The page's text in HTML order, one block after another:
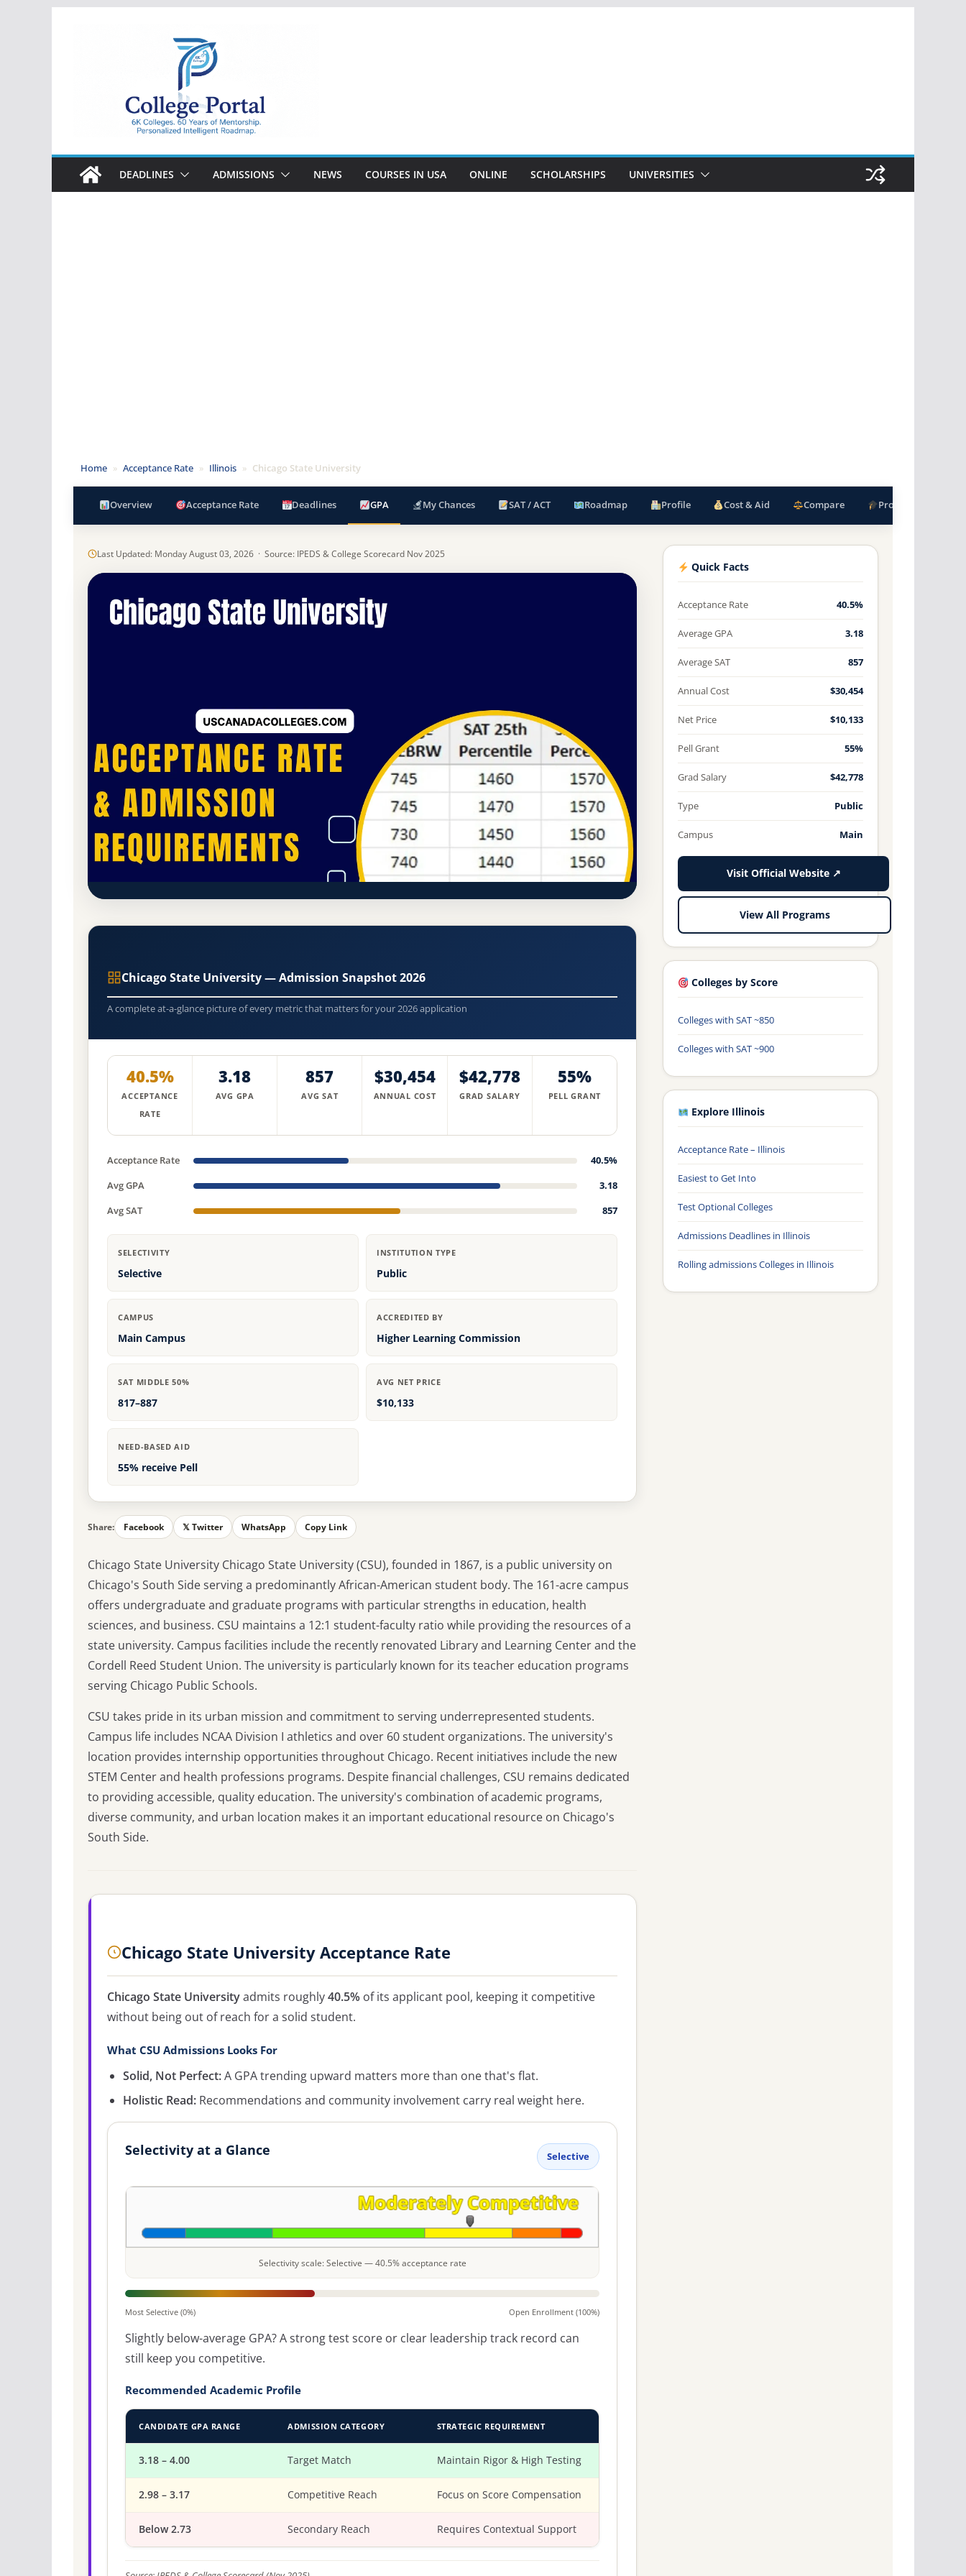
College
Portal
DEADLINES ADMISSIONS NEWS COURSES IN USA ONLINE SCHOLARSHIPS UNIVERSITIES
Home » Acceptance Rate » Illinois » Chicago State University
Overview Acceptance Rate Deadlines GPA My Chances SAT / ACT Roadmap Profile Cost & Aid Compare Programs
Last Updated: Monday August 03, 2026 · Source: IPEDS & College Scorecard Nov 2025
Public Accredited · Higher Learning Commission Chicago, Illinois 40.5% Acceptance Rate
Chicago State University (CSU) Acceptance Rate, GPA, and Admission
Requirements
www.csu.edu/
Chicago State University — Admission Snapshot 2026
A complete at-a-glance picture of every metric that matters for your 2026 application
40.5%
ACCEPTANCE
RATE
3.18
AVG GPA
857
AVG SAT
$30,454
ANNUAL COST
$42,778
GRAD SALARY
55%
PELL GRANT
Acceptance Rate
40.5%
Avg GPA
3.18
Avg SAT
857
SELECTIVITY
Selective
INSTITUTION TYPE
Public
CAMPUS
Main Campus
ACCREDITED BY
Higher Learning Commission
SAT MIDDLE 50%
817–887
AVG NET PRICE
$10,133
NEED-BASED AID
55% receive Pell
Share: Facebook 𝕏 Twitter WhatsApp Copy Link
Chicago State University Chicago State University (CSU), founded in 1867, is a public university on
Chicago's South Side serving a predominantly African-American student body. The 161-acre campus
offers undergraduate and graduate programs with particular strengths in education, health
sciences, and business. CSU maintains a 12:1 student-faculty ratio while providing the resources of a
state university. Campus facilities include the recently renovated Library and Learning Center and the
Cordell Reed Student Union. The university is particularly known for its teacher education programs
serving Chicago Public Schools.
CSU takes pride in its urban mission and commitment to serving underrepresented students.
Campus life includes NCAA Division I athletics and over 60 student organizations. The university's
location provides internship opportunities throughout Chicago. Recent initiatives include the new
STEM Center and health professions programs. Despite financial challenges, CSU remains dedicated
to providing accessible, quality education. The university's combination of academic programs,
diverse community, and urban location makes it an important educational resource on Chicago's
South Side.
Chicago State University Acceptance Rate
Chicago State Universityadmits roughly40.5% of its applicant pool, keeping it competitive
without being out of reach for a solid student.
What CSU Admissions Looks For
Solid, Not Perfect:A GPA trending upward matters more than one that's flat.
Holistic Read: Recommendations and community involvement carry real weight here.
Selectivity at a Glance Selective
Selectivity scale: Selective — 40.5% acceptance rate
Most Selective (0%) Open Enrollment (100%)
Slightly below-average GPA? A strong test score or clear leadership track record can
still keep you competitive.
Recommended Academic Profile
CANDIDATE GPA RANGE ADMISSION CATEGORY STRATEGIC REQUIREMENT
3.18 – 4.00 Target Match Maintain Rigor & High Testing
2.98 – 3.17 Competitive Reach Focus on Score Compensation
Below 2.73 Secondary Reach Requires Contextual Support
Quick Facts
Acceptance Rate 40.5%
Average GPA 3.18
Average SAT 857
Annual Cost $30,454
Net Price $10,133
Pell Grant 55%
Grad Salary $42,778
Type Public
Campus Main
Visit Official Website ↗
View All Programs
Colleges by Score
Colleges with SAT ~850
Colleges with SAT ~900
Explore Illinois
Acceptance Rate – Illinois
Easiest to Get Into
Test Optional Colleges
Admissions Deadlines in Illinois
Rolling admissions Colleges in Illinois